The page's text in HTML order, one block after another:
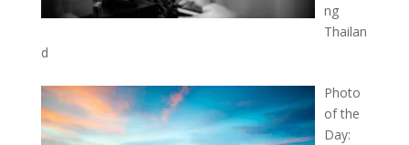
ng
Thailan
d
Photo
of the
Day: